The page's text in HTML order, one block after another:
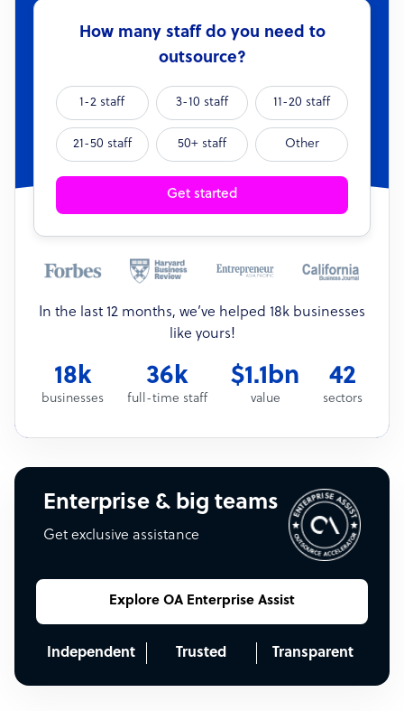
How many staff do you need to
outsource?
1-2 staff 3-10 staff 11-20 staff
21-50 staff 50+ staff Other
Get started
In the last 12 months, we’ve helped 18k businesses
like yours!
18k
businesses
36k
full-time staff
$1.1bn
value
42
sectors
Enterprise & big teams
Get exclusive assistance
Explore OA Enterprise Assist
Independent Trusted Transparent